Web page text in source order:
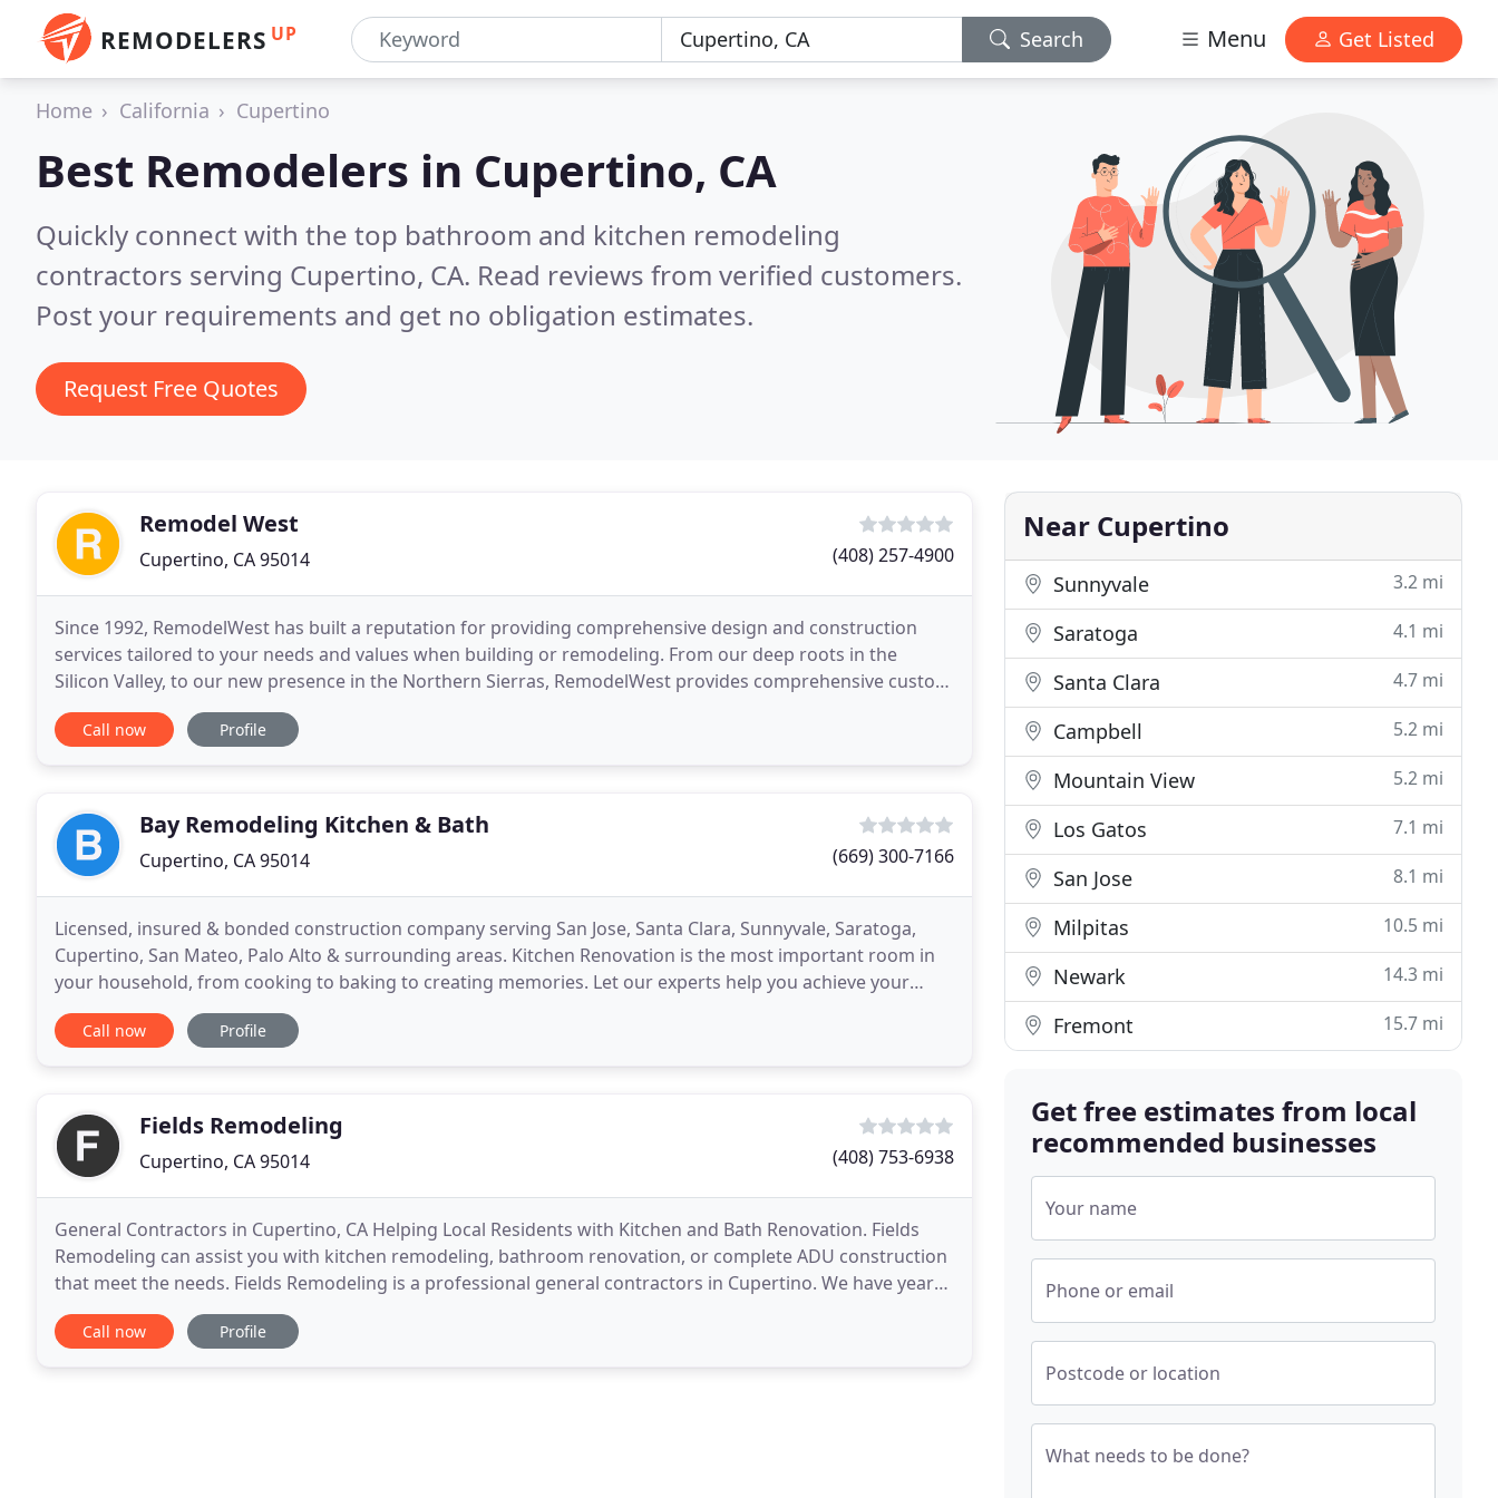
REMODELERS UP Search Menu Get Listed
Home California Cupertino
Best Remodelers in Cupertino, CA
Quickly connect with the top bathroom and kitchen remodeling
contractors serving Cupertino, CA. Read reviews from verified customers.
Post your requirements and get no obligation estimates.
Request Free Quotes
Remodel West
Cupertino, CA 95014 (408) 257-4900
Since 1992, RemodelWest has built a reputation for providing comprehensive design and construction
services tailored to your needs and values when building or remodeling. From our deep roots in the
Silicon Valley, to our new presence in the Northern Sierras, RemodelWest provides comprehensive custom
home design and construction services tailored to
Call now Profile
Bay Remodeling Kitchen & Bath
Cupertino, CA 95014 (669) 300-7166
Licensed, insured & bonded construction company serving San Jose, Santa Clara, Sunnyvale, Saratoga,
Cupertino, San Mateo, Palo Alto & surrounding areas. Kitchen Renovation is the most important room in
your household, from cooking to baking to creating memories. Let our experts help you achieve your
dream. Bathroom Remodel to create a luxurious design
Call now Profile
Fields Remodeling
Cupertino, CA 95014 (408) 753-6938
General Contractors in Cupertino, CA Helping Local Residents with Kitchen and Bath Renovation. Fields
Remodeling can assist you with kitchen remodeling, bathroom renovation, or complete ADU construction
that meet the needs. Fields Remodeling is a professional general contractors in Cupertino. We have years
of experience in the field and we offer specialized
Call now Profile
Near Cupertino
Sunnyvale 3.2 mi
Saratoga 4.1 mi
Santa Clara 4.7 mi
Campbell 5.2 mi
Mountain View 5.2 mi
Los Gatos 7.1 mi
San Jose 8.1 mi
Milpitas 10.5 mi
Newark 14.3 mi
Fremont 15.7 mi
Get free estimates from local
recommended businesses
Your name
Phone or email
Postcode or location
What needs to be done?